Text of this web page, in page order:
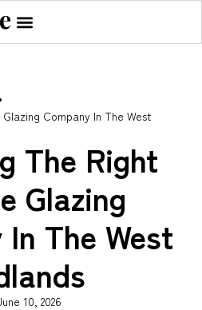
Company In The West
The Right
Glazing
The West
10, 2026